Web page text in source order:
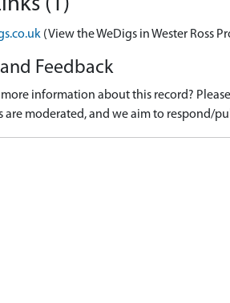
(1)
(View the WeDigs in Wester Ross
Feedback
information about this record?
are moderated, and we aim to respond/